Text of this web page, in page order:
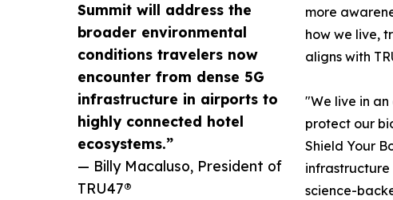
Summit will address the
broader environmental
conditions travelers now
encounter from dense 5G
infrastructure in airports to
highly connected hotel
ecosystems.”
— Billy Macaluso, President of
TRU47®
more
how we live,
aligns with
"We live in
protect our
Shield Your
infrastructure
science-